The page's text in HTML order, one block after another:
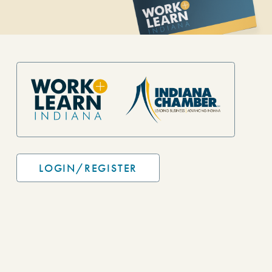
Site Footer
LOGIN/REGISTER